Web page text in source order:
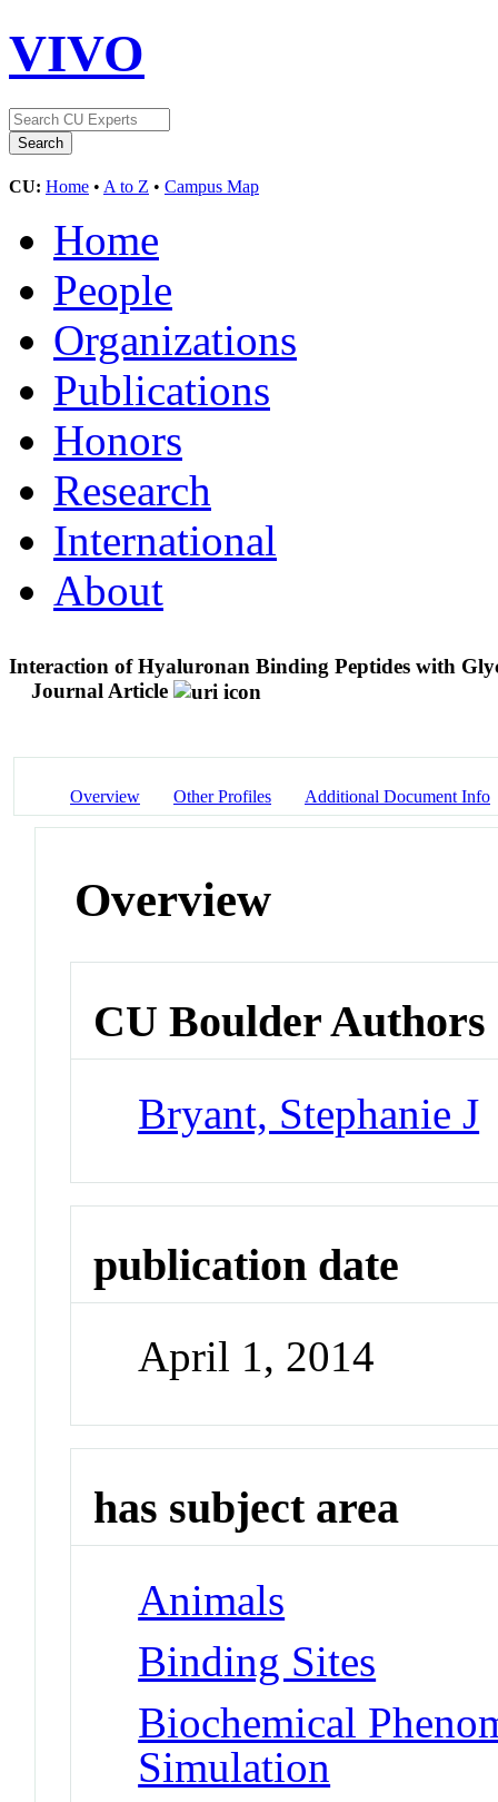
VIVO
CU: Home • A to Z • Campus Map
Home
People
Organizations
Publications
Honors
Research
International
About
Interaction of Hyaluronan Binding Peptides with
Journal Article
Overview Other Profiles Additional Document Info
Overview
CU Boulder Authors
Bryant, Stephanie J
publication date
April 1, 2014
has subject area
Animals
Binding Sites
Biochemical
Simulation